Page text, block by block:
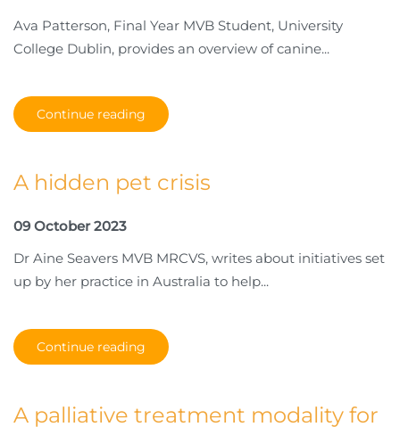
Ava Patterson, Final Year MVB Student, University
College Dublin, provides an overview of canine...
Continue reading
A hidden pet crisis
09 October 2023
Dr Aine Seavers MVB MRCVS, writes about initiatives set
up by her practice in Australia to help...
Continue reading
A palliative treatment modality for